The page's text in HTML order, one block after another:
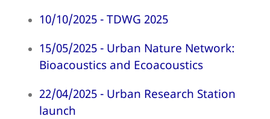
10/10/2025 - TDWG 2025
15/05/2025 - Urban Nature Network:
Bioacoustics and Ecoacoustics
22/04/2025 - Urban Research Station
launch